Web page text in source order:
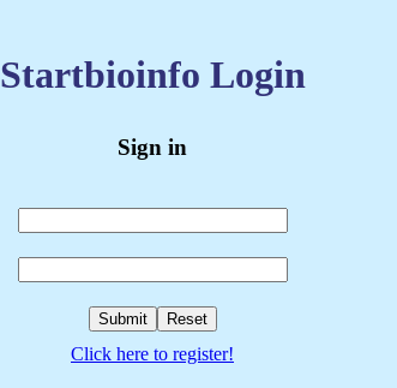
Startbioinfo Login
Sign in
Click here to register!